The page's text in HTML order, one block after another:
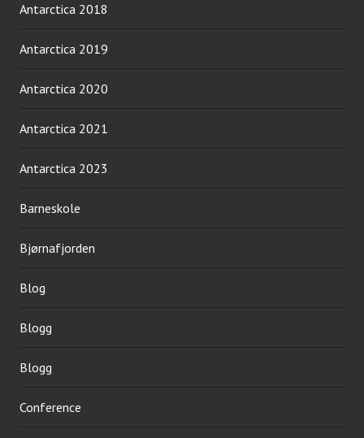
Antarctica 2018
Antarctica 2019
Antarctica 2020
Antarctica 2021
Antarctica 2023
Barneskole
Bjørnafjorden
Blog
Blogg
Blogg
Conference